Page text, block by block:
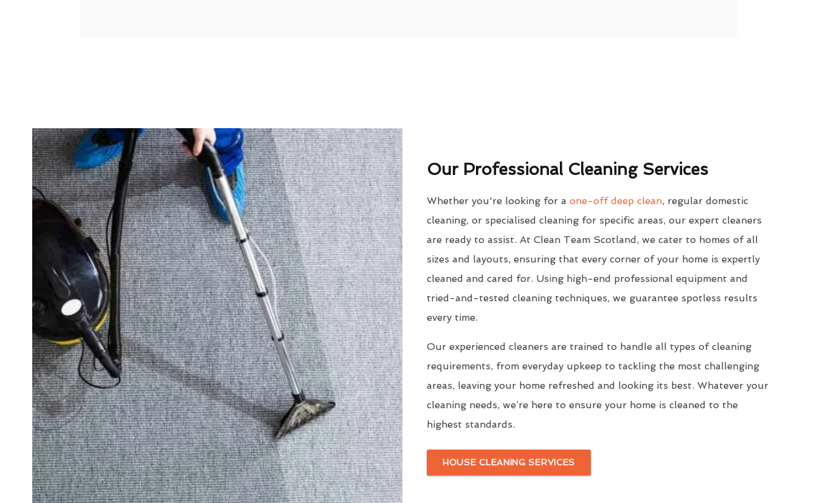
Our Professional Cleaning Services
Whether you're looking for a one-off deep clean, regular domestic
cleaning, or specialised cleaning for specific areas, our expert cleaners
are ready to assist. At Clean Team Scotland, we cater to homes of all
sizes and layouts, ensuring that every corner of your home is expertly
cleaned and cared for. Using high-end professional equipment and
tried-and-tested cleaning techniques, we guarantee spotless results
every time.
Our experienced cleaners are trained to handle all types of cleaning
requirements, from everyday upkeep to tackling the most challenging
areas, leaving your home refreshed and looking its best. Whatever your
cleaning needs, we’re here to ensure your home is cleaned to the
highest standards.
HOUSE CLEANING SERVICES